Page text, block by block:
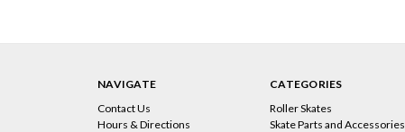
NAVIGATE
Contact Us
Hours & Directions
CATEGORIES
Roller Skates
Skate Parts and Accessories